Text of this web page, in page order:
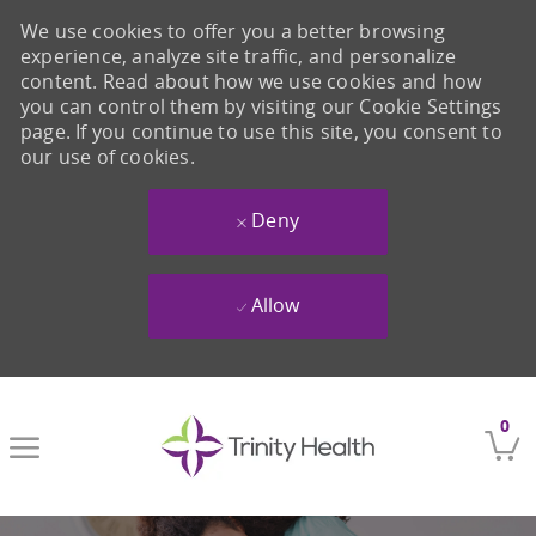
0
We use cookies to offer you a better browsing
experience, analyze site traffic, and personalize
content. Read about how we use cookies and how
you can control them by visiting our Cookie Settings
page. If you continue to use this site, you consent to
our use of cookies.
Deny
Allow